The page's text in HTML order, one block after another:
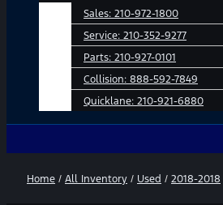
Sales: 210-972-1800
Service: 210-352-9277
Parts: 210-927-0101
Collision: 888-592-7849
Quicklane: 210-921-6880
Home / All Inventory / Used / 2018-2018